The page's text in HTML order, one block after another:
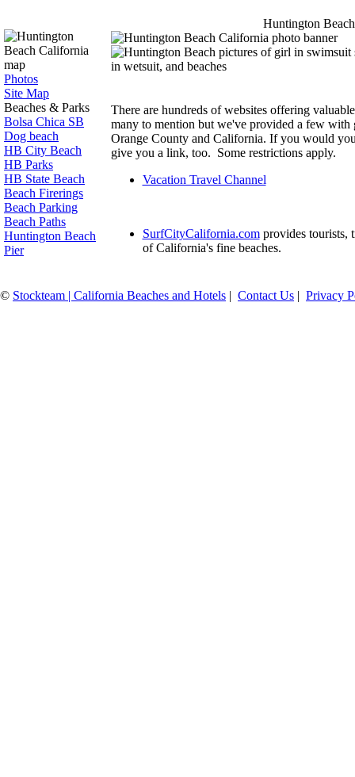
Photos
Site Map
Beaches & Parks
Bolsa Chica SB
Dog beach
HB City Beach
HB Parks
HB State Beach
Beach Firerings
Beach Parking
Beach Paths
Huntington Beach
Pier
Huntington
There are hundreds of websites offering
many to mention but we've provided a few
Orange County and California. If you would
give you a link, too. Some restrictions apply.
Vacation Travel Channel
SurfCityCalifornia.comprovides tourists,
of California's fine beaches.
© Stockteam | California Beaches and Hotels | Contact Us | Privacy